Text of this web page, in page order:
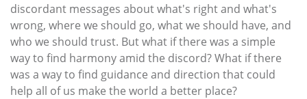
discordant messages about what's right and what's
wrong, where we should go, what we should have, and
who we should trust. But what if there was a simple
way to find harmony amid the discord? What if there
was a way to find guidance and direction that could
help all of us make the world a better place?